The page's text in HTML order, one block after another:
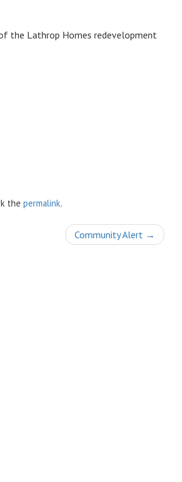
the Lathrop Homes redevelopment
the permalink.
Community Alert →